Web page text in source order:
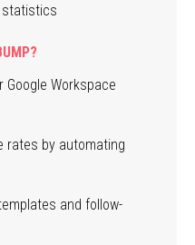
statistics
Google Workspace
rates by automating
and follow-